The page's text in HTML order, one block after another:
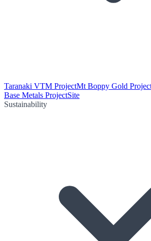
Taranaki VTM ProjectMt Boppy Gold
Base Metals ProjectSite
Sustainability